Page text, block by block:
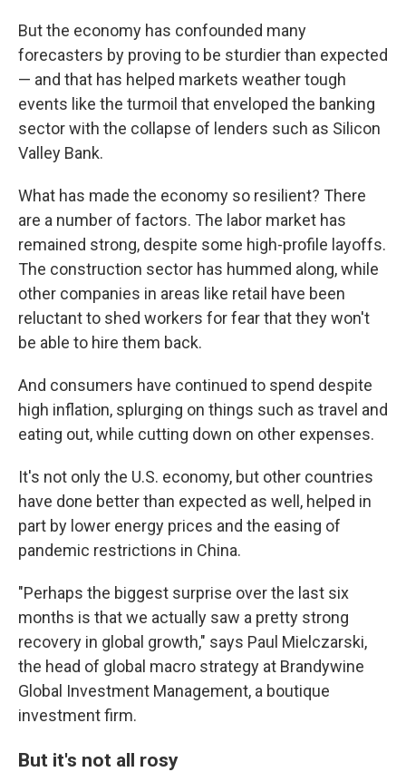
But the economy has confounded many
forecasters by proving to be sturdier than expected
— and that has helped markets weather tough
events like the turmoil that enveloped the banking
sector with the collapse of lenders such as Silicon
Valley Bank.
What has made the economy so resilient? There
are a number of factors. The labor market has
remained strong, despite some high-profile layoffs.
The construction sector has hummed along, while
other companies in areas like retail have been
reluctant to shed workers for fear that they won't
be able to hire them back.
And consumers have continued to spend despite
high inflation, splurging on things such as travel and
eating out, while cutting down on other expenses.
It's not only the U.S. economy, but other countries
have done better than expected as well, helped in
part by lower energy prices and the easing of
pandemic restrictions in China.
"Perhaps the biggest surprise over the last six
months is that we actually saw a pretty strong
recovery in global growth," says Paul Mielczarski,
the head of global macro strategy at Brandywine
Global Investment Management, a boutique
investment firm.
But it's not all rosy